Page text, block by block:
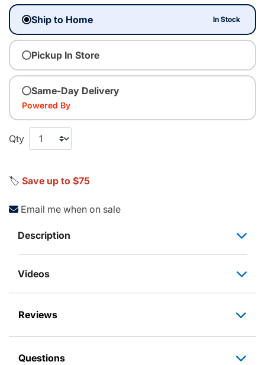
Ship to Home In Stock
Pickup In Store
Same-Day Delivery
Powered By
Qty
🏷️ Save up to $75
Email me when on sale
Description
Videos
Reviews
Questions